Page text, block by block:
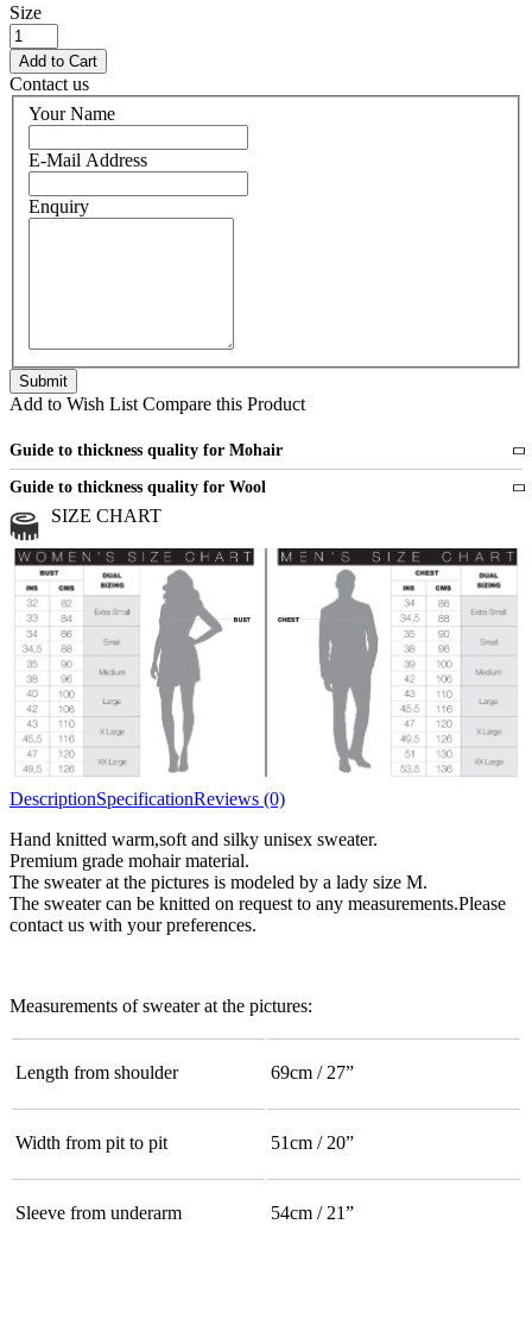
Size
Contact us
Your Name
E-Mail Address
Enquiry
Add to Wish List Compare this Product
Guide to thickness quality for Mohair
Fine
Medium
Chunky
3 and more strands
Guide to thickness quality for Wool
Medium
Chunky
All bulky wool or wool blended
SIZE CHART
DescriptionSpecificationReviews (0)
Hand knitted warm,soft and silky unisex sweater.
Premium grade mohair material.
The sweater at the pictures is modeled by a lady size M.
The sweater can be knitted on request to any measurements.Please
contact us with your preferences.
Measurements of sweater at the pictures:
Length from shoulder 69cm / 27”
Width from pit to pit 51cm / 20”
Sleeve from underarm 54cm / 21”